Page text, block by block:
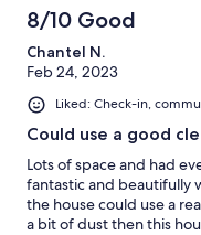
8/10 Good
Chantel N.
Feb 24, 2023
Liked: Check-in,
Could use a good
Lots of space and had
fantastic and beautifully
the house could use a
a bit of dust then this